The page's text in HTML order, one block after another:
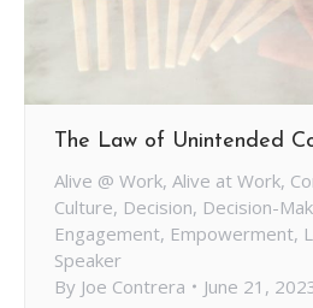
The Law of Unintended
Alive @ Work, Alive at Work,
Culture, Decision, Decision-
Engagement, Empowerment,
Speaker
By Joe Contrera June 21,